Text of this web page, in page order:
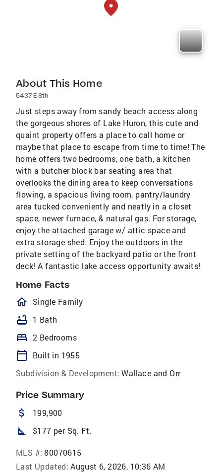
About This Home
5437 E 8th
Just steps away from sandy beach access along
the gorgeous shores of Lake Huron, this cute and
quaint property offers a place to call home or
maybe that place to escape from time to time! The
home offers two bedrooms, one bath, a kitchen
with a butcher block bar seating area that
overlooks the dining area to keep conversations
flowing, a spacious living room, pantry/laundry
area tucked conveniently and neatly in a closet
space, newer furnace, & natural gas. For storage,
enjoy the attached garage w/ attic space and
extra storage shed. Enjoy the outdoors in the
private setting of the backyard patio or the front
deck! A fantastic lake access opportunity awaits!
Home Facts
homeOutlined
Single Family
bathtub 1 Bath
bed 2 Bedrooms
calendar_today
Built in 1955
Subdivision & Development: Wallace and Orr
Price Summary
attach_money 199,900
square_foot $177 per Sq. Ft.
MLS #: 80070615
Last Updated: August 6, 2026, 10:36 AM